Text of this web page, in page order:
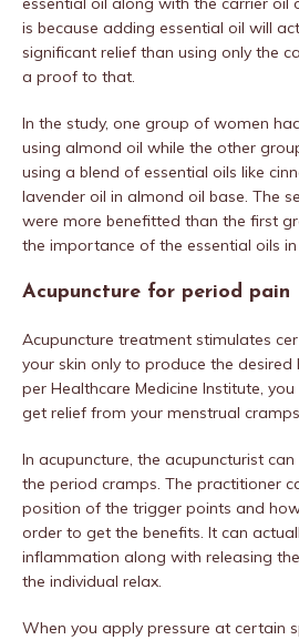
is because adding essential oil will
significant relief than using only the
a proof to that.
In the study, one group of women
using almond oil while the other
using a blend of essential oils like
lavender oil in almond oil base. The
were more benefitted than the first
the importance of the essential oils
Acupuncture for period pain
Acupuncture treatment stimulates
your skin only to produce the desired
per Healthcare Medicine Institute,
get relief from your menstrual
In acupuncture, the acupuncturist
the period cramps. The practitioner
position of the trigger points and
order to get the benefits. It can
inflammation along with releasing
the individual relax.
When you apply pressure at certain